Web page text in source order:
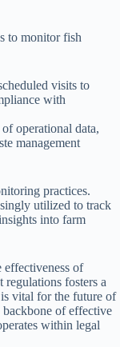
to monitor fish
visits to
with
operational data,
management
practices.
utilized to track
into farm
effectiveness of
fosters a
vital for the future of
of effective
within legal